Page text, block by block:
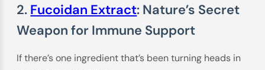
2. Fucoidan Extract: Nature’s Secret
Weapon for Immune Support
If there’s one ingredient that’s been turning heads in